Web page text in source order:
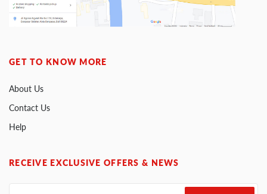
GET TO KNOW MORE
About Us
Contact Us
Help
RECEIVE EXCLUSIVE OFFERS & NEWS